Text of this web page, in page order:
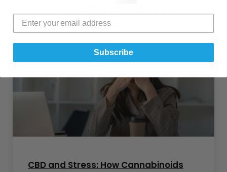
Benefits of CBD Oil
CBD and Stress: How Cannabinoids
Subscribe